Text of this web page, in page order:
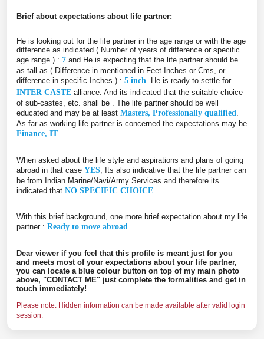
Brief about expectations about life partner:
He is looking out for the life partner in the age range or with the age
difference as indicated ( Number of years of difference or specific
age range ) : 7 and He is expecting that the life partner should be
as tall as ( Difference in mentioned in Feet-Inches or Cms, or
difference in specific Inches ) : 5 inch . He is ready to settle for
INTER CASTE alliance. And its indicated that the suitable choice
of sub-castes, etc. shall be
. The life partner should be well
educated and may be at least Masters, Professionally qualified
As far as working life partner is concerned the expectations may be
Finance, IT
When asked about the life style and aspirations and plans of going
abroad in that case YES , Its also indicative that the life partner can
be from Indian Marine/Navi/Army Services and therefore its
indicated that NO SPECIFIC CHOICE
With this brief background, one more brief expectation about my life
partner : Ready to move abroad
Dear viewer if you feel that this profile is meant just for you
and meets most of your expectations about your life partner,
you can locate a blue colour button on top of my main photo
above, "CONTACT ME" just complete the formalities and get in
touch immediately!
Please note: Hidden information can be made available after valid login
session.